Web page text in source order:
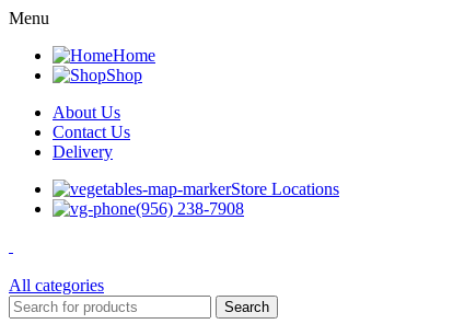
Menu
Home
Shop
About Us
Contact Us
Delivery
Store Locations
(956) 238-7908
All categories
Search